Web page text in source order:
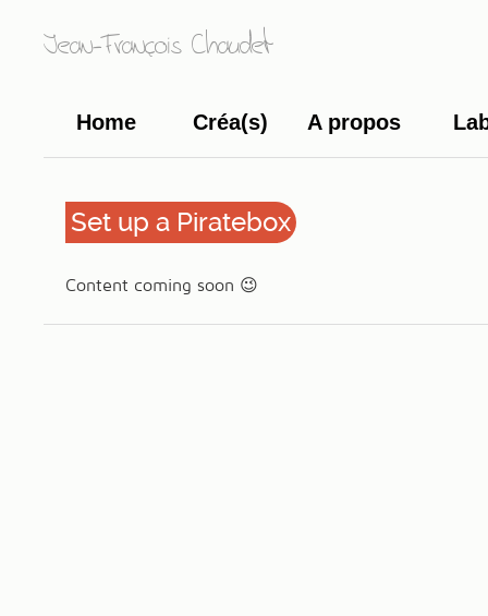
Jean-François Chaudet
Home Créa(s) A propos
Set up a Piratebox
Content coming soon 😉